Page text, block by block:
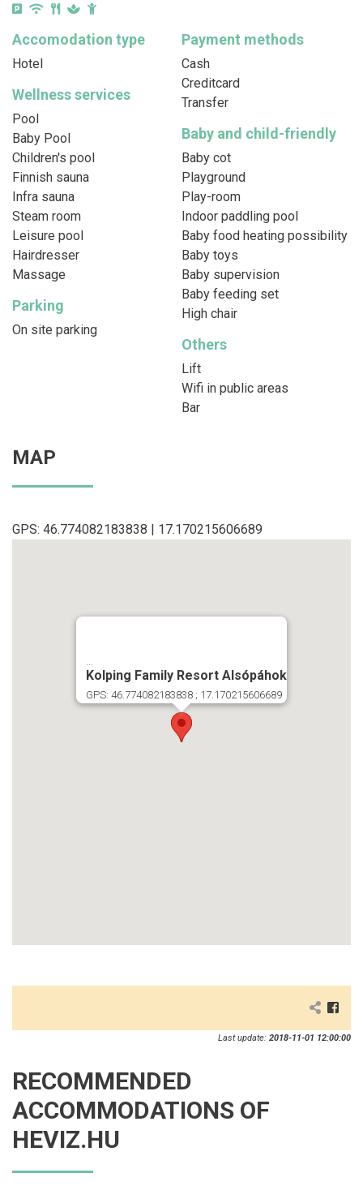
Accomodation type
Hotel
Payment methods
Cash
Creditcard
Transfer
Wellness services
Pool
Baby Pool
Children's pool
Finnish sauna
Infra sauna
Steam room
Leisure pool
Hairdresser
Massage
Baby and child-friendly
Baby cot
Playground
Play-room
Indoor paddling pool
Baby food heating possibility
Baby toys
Baby supervision
Baby feeding set
High chair
Parking
On site parking
Others
Lift
Wifi in public areas
Bar
MAP
GPS: 46.774082183838 | 17.170215606689
Kolping Family Resort Alsópáhok
GPS: 46.774082183838 ; 17.170215606689
Last update: 2018-11-01 12:00:00
RECOMMENDED
ACCOMMODATIONS OF
HEVIZ.HU